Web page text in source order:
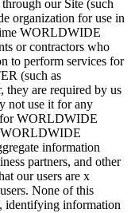
our Site (such
organization for use in
WORLDWIDE
or contractors who
to perform services for
(such as
are required by us
not use it for any
for WORLDWIDE
information
partners, and other
our users are x
None of this
identifying information